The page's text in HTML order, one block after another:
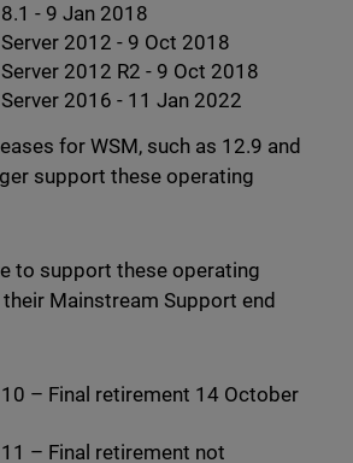
- 9 Jan 2018
2012 - 9 Oct 2018
2012 R2 - 9 Oct 2018
2016 - 11 Jan 2022
for WSM, such as 12.9 and
support these operating
to support these operating
Mainstream Support end
– Final retirement 14 October
– Final retirement not